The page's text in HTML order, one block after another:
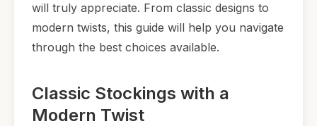
will truly appreciate. From classic designs to
modern twists, this guide will help you navigate
through the best choices available.
Classic Stockings with a
Modern Twist